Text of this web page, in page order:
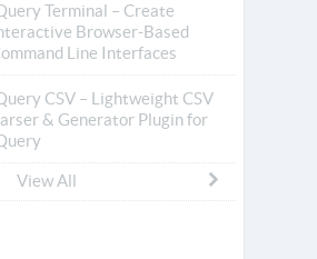
Terminal – Create
Browser-Based
Line Interfaces
CSV – Lightweight CSV
& Generator Plugin for
View All